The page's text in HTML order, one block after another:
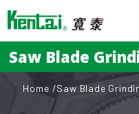
Saw Blade
Home Saw Blade
Cookies management panel